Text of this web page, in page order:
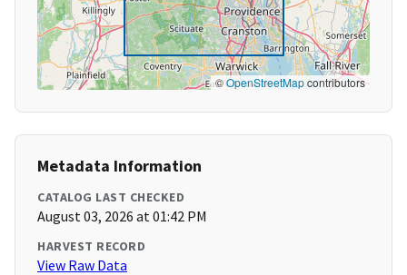
©OpenStreetMapcontributors
Metadata Information
CATALOG LAST CHECKED
August 03, 2026 at 01:42 PM
HARVEST RECORD
View Raw Data